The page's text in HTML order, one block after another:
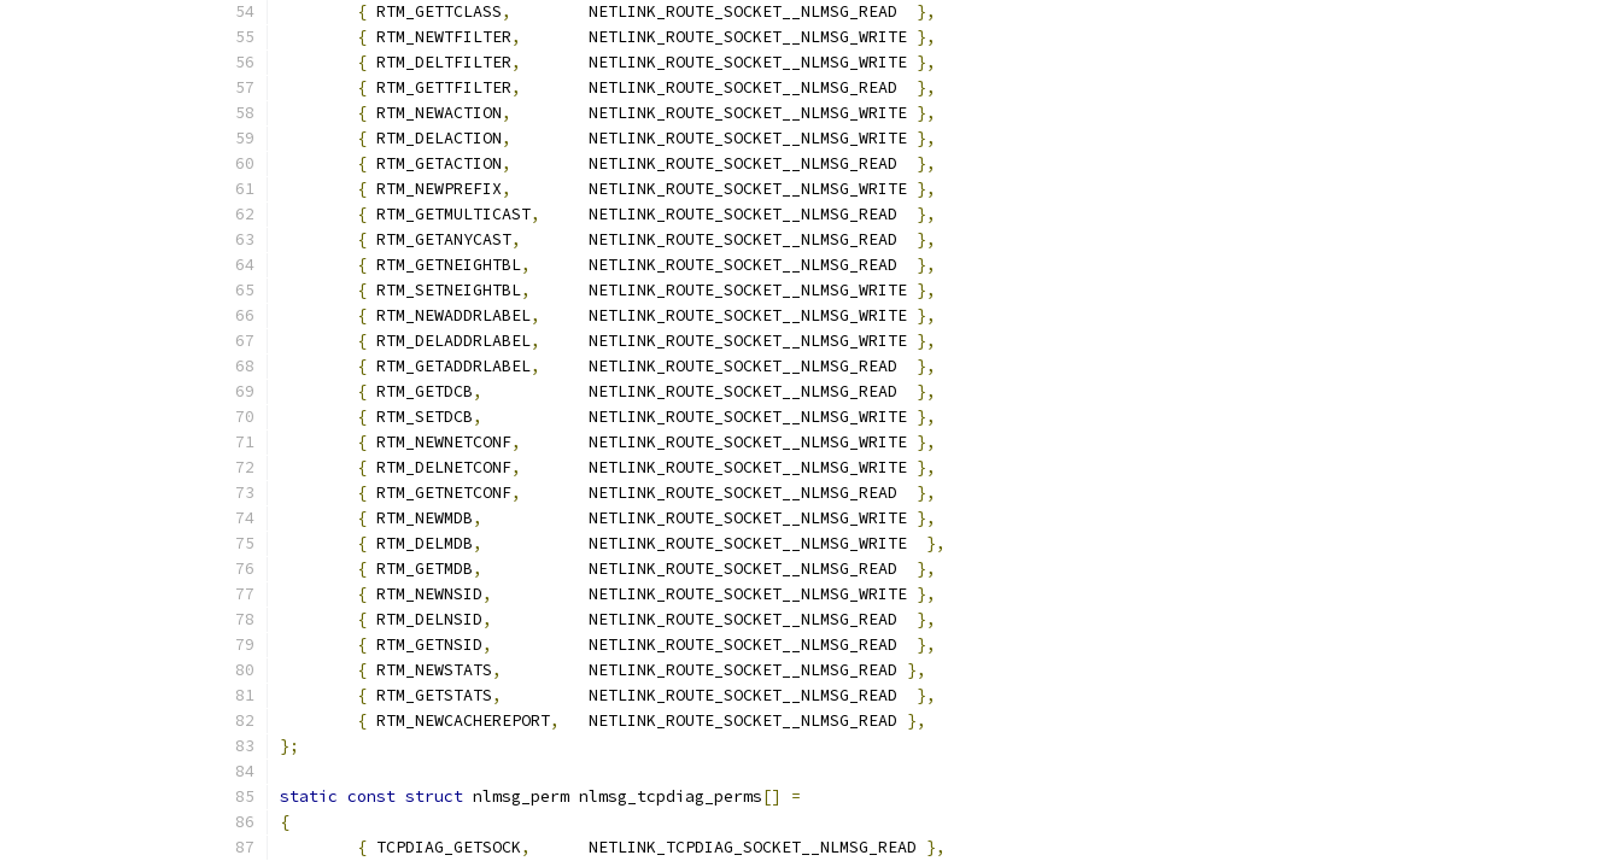
{ RTM_GETTCLASS,
	NETLINK_ROUTE_SOCKET__NLMSG_READ
},
{ RTM_NEWTFILTER,
	NETLINK_ROUTE_SOCKET__NLMSG_WRITE
},
{ RTM_DELTFILTER,
	NETLINK_ROUTE_SOCKET__NLMSG_WRITE
},
{ RTM_GETTFILTER,
	NETLINK_ROUTE_SOCKET__NLMSG_READ
},
{ RTM_NEWACTION,
	NETLINK_ROUTE_SOCKET__NLMSG_WRITE
},
{ RTM_DELACTION,
	NETLINK_ROUTE_SOCKET__NLMSG_WRITE
},
{ RTM_GETACTION,
	NETLINK_ROUTE_SOCKET__NLMSG_READ
},
{ RTM_NEWPREFIX,
	NETLINK_ROUTE_SOCKET__NLMSG_WRITE
},
{ RTM_GETMULTICAST,
	NETLINK_ROUTE_SOCKET__NLMSG_READ
},
{ RTM_GETANYCAST,
	NETLINK_ROUTE_SOCKET__NLMSG_READ
},
{ RTM_GETNEIGHTBL,
	NETLINK_ROUTE_SOCKET__NLMSG_READ
},
{ RTM_SETNEIGHTBL,
	NETLINK_ROUTE_SOCKET__NLMSG_WRITE
},
{ RTM_NEWADDRLABEL,
	NETLINK_ROUTE_SOCKET__NLMSG_WRITE
},
{ RTM_DELADDRLABEL,
	NETLINK_ROUTE_SOCKET__NLMSG_WRITE
},
{ RTM_GETADDRLABEL,
	NETLINK_ROUTE_SOCKET__NLMSG_READ
},
{ RTM_GETDCB,
		NETLINK_ROUTE_SOCKET__NLMSG_READ
},
{ RTM_SETDCB,
		NETLINK_ROUTE_SOCKET__NLMSG_WRITE
},
{ RTM_NEWNETCONF,
	NETLINK_ROUTE_SOCKET__NLMSG_WRITE
},
{ RTM_DELNETCONF,
	NETLINK_ROUTE_SOCKET__NLMSG_WRITE
},
{ RTM_GETNETCONF,
	NETLINK_ROUTE_SOCKET__NLMSG_READ
},
{ RTM_NEWMDB,
		NETLINK_ROUTE_SOCKET__NLMSG_WRITE
},
{ RTM_DELMDB,
		NETLINK_ROUTE_SOCKET__NLMSG_WRITE
},
{ RTM_GETMDB,
		NETLINK_ROUTE_SOCKET__NLMSG_READ
},
{ RTM_NEWNSID,
		NETLINK_ROUTE_SOCKET__NLMSG_WRITE
},
{ RTM_DELNSID,
		NETLINK_ROUTE_SOCKET__NLMSG_READ
},
{ RTM_GETNSID,
		NETLINK_ROUTE_SOCKET__NLMSG_READ
},
{ RTM_NEWSTATS,
		NETLINK_ROUTE_SOCKET__NLMSG_READ
},
{ RTM_GETSTATS,
		NETLINK_ROUTE_SOCKET__NLMSG_READ
},
{ RTM_NEWCACHEREPORT,
	NETLINK_ROUTE_SOCKET__NLMSG_READ
},
};
static const struct nlmsg_perm nlmsg_tcpdiag_perms[]
=
{
{ TCPDIAG_GETSOCK,
	NETLINK_TCPDIAG_SOCKET__NLMSG_READ
},